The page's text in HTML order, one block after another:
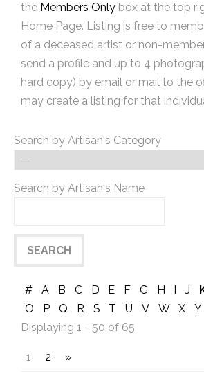
the Members Only box at the top
Home Page. Listing is free to
of a deceased artist or non-
send a profile and up to 4
hard copy) by email or mail to the
may create a listing for that
Search by Artisan's Category
Search by Artisan's Name
# A B C D E F G H I J
O
P Q R S T U V W X Y
Displaying 1 - 50 of 65
1 2
»